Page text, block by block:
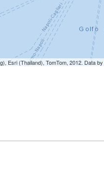
Esri (Thailand), TomTom, 2012. Data by